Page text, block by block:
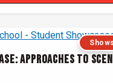
Approaches to